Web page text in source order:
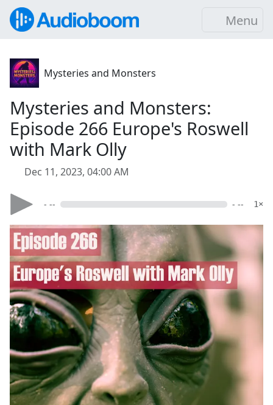
Menu
Mysteries and Monsters
Mysteries and Monsters:
Episode 266 Europe's Roswell
with Mark Olly
Dec 11, 2023, 04:00 AM
- -- - -- 1×